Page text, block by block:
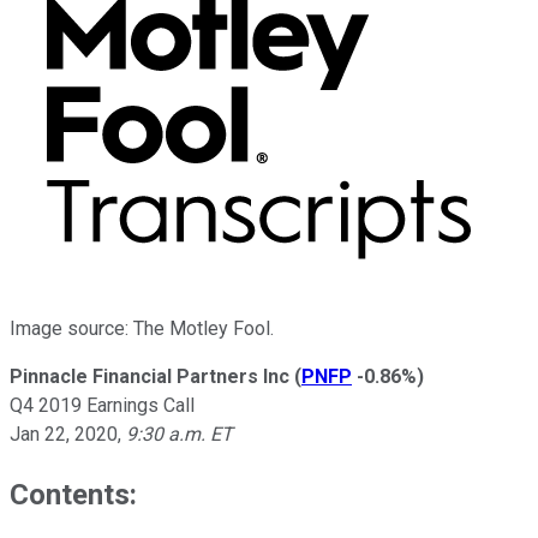
Image source: The Motley Fool.
Pinnacle Financial Partners Inc (PNFP -0.86%)
Q4 2019 Earnings Call
Jan 22, 2020, 9:30 a.m. ET
Contents: